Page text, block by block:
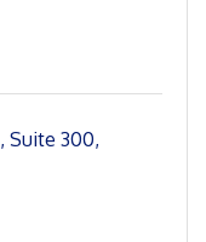
Suite 300